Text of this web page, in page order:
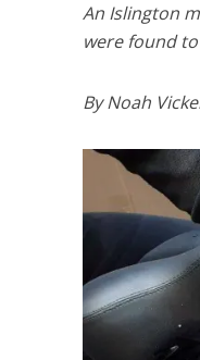
An Islington
were found
By Noah